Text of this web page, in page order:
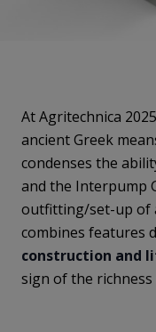
At Agritechnica
ancient Greek
condenses the
and the Interpump
outfitting/set-up of
combines features
construction and
sign of the